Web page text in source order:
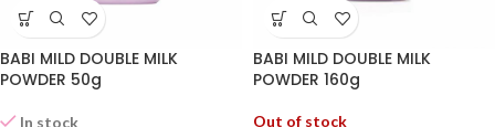
BABI MILD DOUBLE MILK
POWDER 50g
In stock
BABI MILD DOUBLE MILK
POWDER 160g
Out of stock